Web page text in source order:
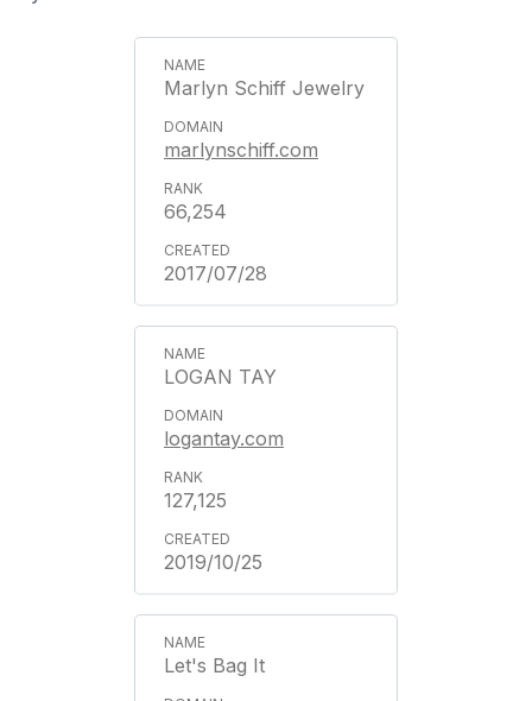
Marlyn Schiff Jewelry
marlynschiff.com
66,254
2017/07/28
LOGAN TAY
logantay.com
127,125
2019/10/25
Let's Bag It